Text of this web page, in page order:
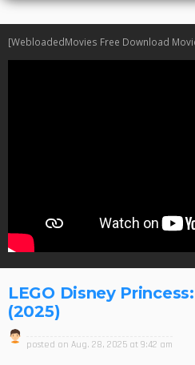
[WebloadedMovies Free Download
LEGO Disney
(2025)
posted on Aug. 28, 2025 at 9:42 am